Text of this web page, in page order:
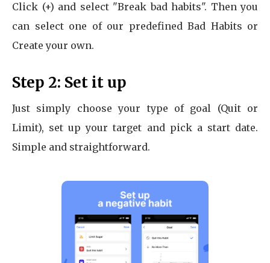
Click (+) and select "Break bad habits". Then you
can select one of our predefined Bad Habits or
Create your own.
Step 2: Set it up
Just simply choose your type of goal (Quit or
Limit), set up your target and pick a start date.
Simple and straightforward.